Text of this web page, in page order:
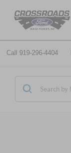
Call 919-296-4404